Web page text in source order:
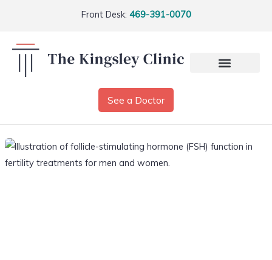
Front Desk: 469-391-0070
See a Doctor